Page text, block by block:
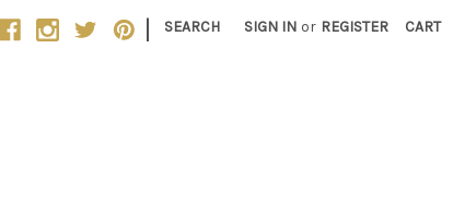
| SEARCH SIGN IN or REGISTER CART